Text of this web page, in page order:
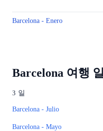
Barcelona - Enero
Barcelona 여행
3 일
Barcelona - Julio
Barcelona - Mayo